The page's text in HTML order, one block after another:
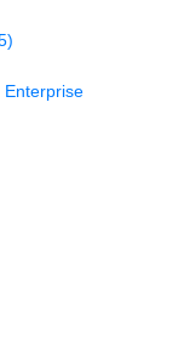
Enterprise